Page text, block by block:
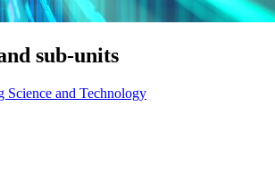
sub-units
Science and Technology